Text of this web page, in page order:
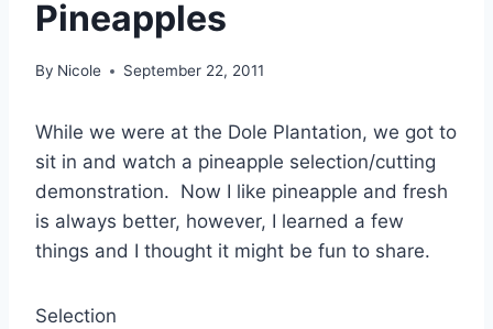
Pineapples
By Nicole September 22, 2011
While we were at the Dole Plantation, we got to
sit in and watch a pineapple selection/cutting
demonstration. Now I like pineapple and fresh
is always better, however, I learned a few
things and I thought it might be fun to share.
Selection